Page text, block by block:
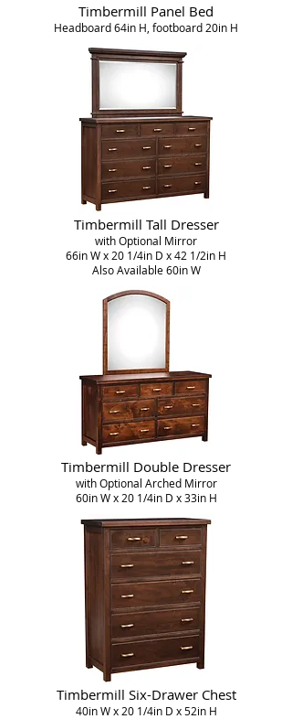
Timbermill Panel Bed
Headboard 64in H, footboard 20in H
Timbermill Tall Dresser
with Optional Mirror
66in W x 20 1/4in D x 42 1/2in H
Also Available 60in W
Timbermill Double Dresser
with Optional Arched Mirror
60in W x 20 1/4in D x 33in H
Timbermill Six-Drawer Chest
40in W x 20 1/4in D x 52in H